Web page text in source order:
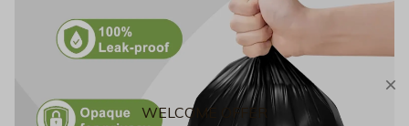
WELCOME OFFER